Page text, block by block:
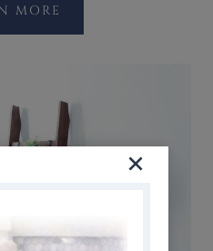
MORE